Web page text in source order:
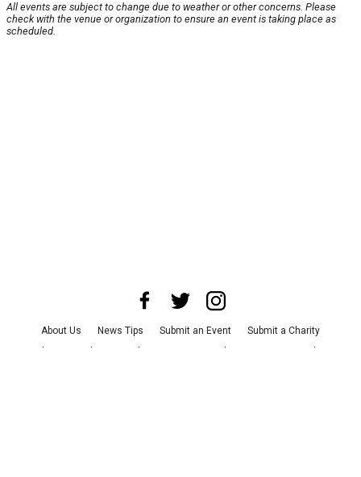
All events are subject to change due to weather or other concerns. Please
check with the venue or organization to ensure an event is taking place as
scheduled.
About Us News Tips Submit an Event
Submit a Charity